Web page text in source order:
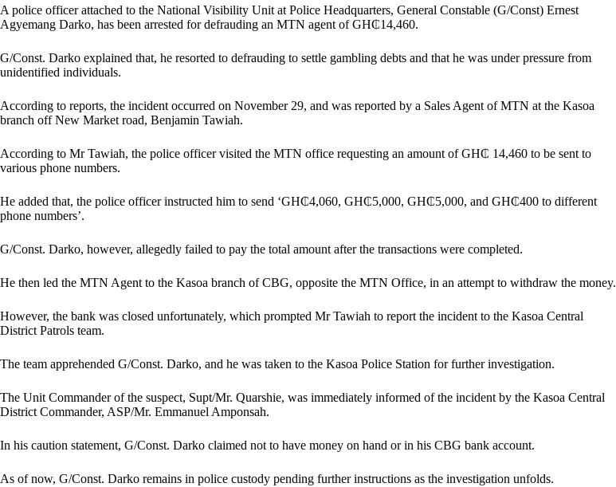
A police officer attached to the National Visibility Unit at Police Headquarters, General Constable (G/Const) Ernest
Agyemang Darko, has been arrested for defrauding an MTN agent of GH₵14,460.
G/Const. Darko explained that, he resorted to defrauding to settle gambling debts and that he was under pressure from
unidentified individuals.
According to reports, the incident occurred on November 29, and was reported by a Sales Agent of MTN at the Kasoa
branch off New Market road, Benjamin Tawiah.
According to Mr Tawiah, the police officer visited the MTN office requesting an amount of GH₵ 14,460 to be sent to
various phone numbers.
He added that, the police officer instructed him to send ‘GH₵4,060, GH₵5,000, GH₵5,000, and GH₵400 to different
phone numbers’.
G/Const. Darko, however, allegedly failed to pay the total amount after the transactions were completed.
He then led the MTN Agent to the Kasoa branch of CBG, opposite the MTN Office, in an attempt to withdraw the money.
However, the bank was closed unfortunately, which prompted Mr Tawiah to report the incident to the Kasoa Central
District Patrols team.
The team apprehended G/Const. Darko, and he was taken to the Kasoa Police Station for further investigation.
The Unit Commander of the suspect, Supt/Mr. Quarshie, was immediately informed of the incident by the Kasoa Central
District Commander, ASP/Mr. Emmanuel Amponsah.
In his caution statement, G/Const. Darko claimed not to have money on hand or in his CBG bank account.
As of now, G/Const. Darko remains in police custody pending further instructions as the investigation unfolds.